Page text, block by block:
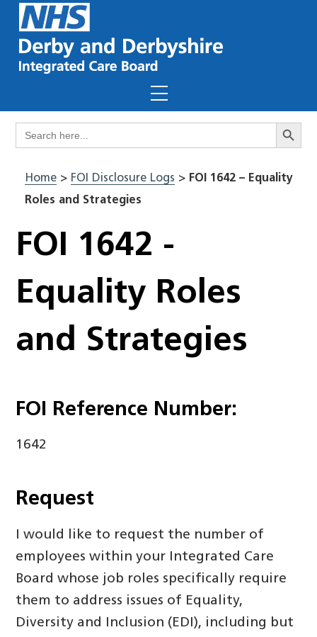
Skip
content
Menu
Search
for:
Search
Home> FOI Disclosure Logs > FOI 1642 – Equality
Roles and Strategies
FOI 1642 -
Equality Roles
and Strategies
FOI Reference Number:
1642
Request
I would like to request the number of
employees within your Integrated Care
Board whose job roles specifically require
them to address issues of Equality,
Diversity and Inclusion (EDI), including but